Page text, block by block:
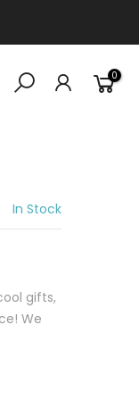
0
In Stock
gifts,
We